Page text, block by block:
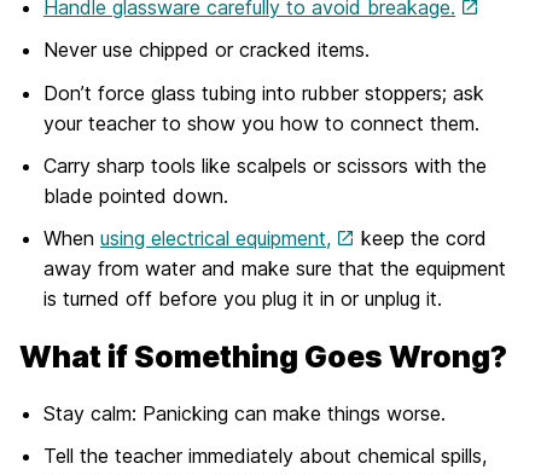
Handle glassware carefully to avoid breakage.
Never use chipped or cracked items.
Don’t force glass tubing into rubber stoppers; ask
your teacher to show you how to connect them.
Carry sharp tools like scalpels or scissors with the
blade pointed down.
When using electrical equipment,
keep the cord
away from water and make sure that the equipment
is turned off before you plug it in or unplug it.
What if Something Goes Wrong?
Stay calm: Panicking can make things worse.
Tell the teacher immediately about chemical spills,